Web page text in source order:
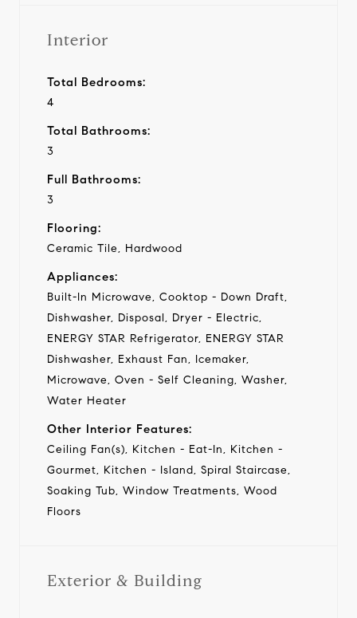
Interior
Total Bedrooms:
4
Total Bathrooms:
3
Full Bathrooms:
3
Flooring:
Ceramic Tile, Hardwood
Appliances:
Built-In Microwave, Cooktop - Down Draft,
Dishwasher, Disposal, Dryer - Electric,
ENERGY STAR Refrigerator, ENERGY STAR
Dishwasher, Exhaust Fan, Icemaker,
Microwave, Oven - Self Cleaning, Washer,
Water Heater
Other Interior Features:
Ceiling Fan(s), Kitchen - Eat-In, Kitchen -
Gourmet, Kitchen - Island, Spiral Staircase,
Soaking Tub, Window Treatments, Wood
Floors
Exterior & Building